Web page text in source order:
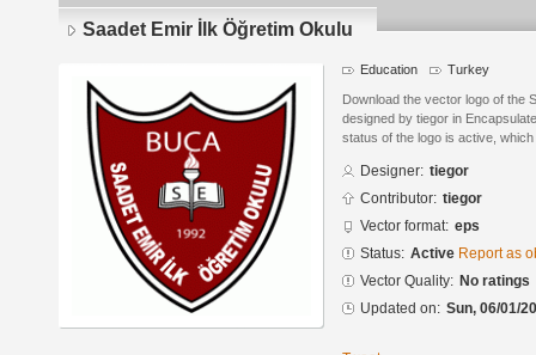
Saadet Emir İlk Öğretim Okulu
Education Turkey
Download the vector logo of the
designed by tiegor in
status of the logo is active,
Designer: tiegor
Contributor: tiegor
Vector format: eps
Status: Active Report as
Vector Quality: No ratings
Updated on: Sun, 06/01/